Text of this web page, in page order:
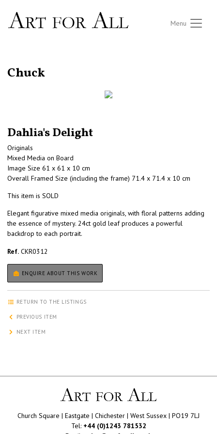
Menu
Chuck
Dahlia's Delight
Originals
Mixed Media on Board
Image Size 61 x 61 x 10 cm
Overall Framed Size (including the frame) 71.4 x 71.4 x 10 cm
This item is SOLD
Elegant figurative mixed media originals, with floral patterns adding
the essence of mystery. 24ct gold leaf produces a powerful
backdrop to each portrait.
Ref. CKR0312
ENQUIRE ABOUT THIS WORK
RETURN TO THE LISTINGS
PREVIOUS ITEM
NEXT ITEM
Church Square | Eastgate | Chichester | West Sussex | PO19 7LJ
Tel: +44 (0)1243 781532